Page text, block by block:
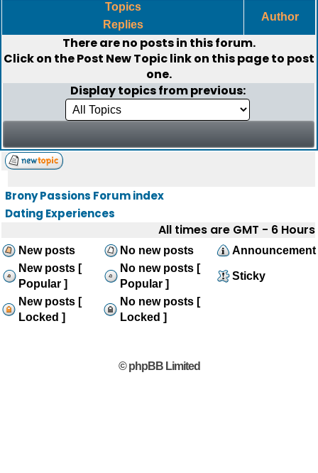
Topics
Replies
Author
There are no posts in this forum.
Click on thePost New Topiclink on this page to post
one.
Display topics from previous:
Brony Passions Forum index
Dating Experiences
All times are GMT - 6 Hours
New posts No new posts
Announcement
New posts [
Popular ]
No new posts [
Popular ]
Sticky
New posts [
Locked ]
No new posts [
Locked ]
© phpBB Limited